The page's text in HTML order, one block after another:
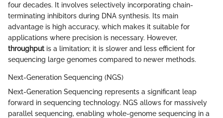
four decades. It involves selectively incorporating chain-
terminating inhibitors during DNA synthesis. Its main
advantage is high accuracy, which makes it suitable for
applications where precision is necessary. However,
throughputis a limitation; it is slower and less efficient for
sequencing large genomes compared to newer methods.
Next-Generation Sequencing (NGS)
Next-Generation Sequencing represents a significant leap
forward in sequencing technology. NGS allows for massively
parallel sequencing, enabling whole-genome sequencing in a